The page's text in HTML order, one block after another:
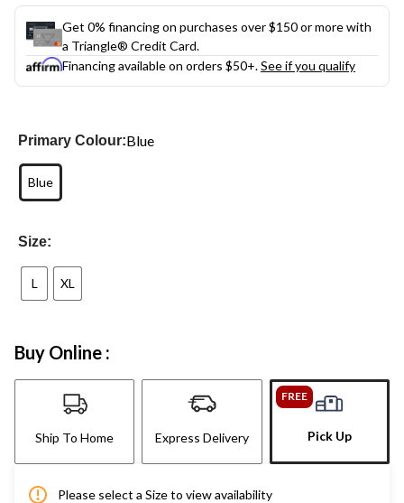
Get 0% financing on purchases over $150 or more with
a Triangle® Credit Card.
Financing available on orders $50+.See if you qualify
Primary Colour:Blue
Blue
Size:
L XL
Buy Online :
Ship To Home Express Delivery
FREE
Pick Up
Please select a Size to view availability